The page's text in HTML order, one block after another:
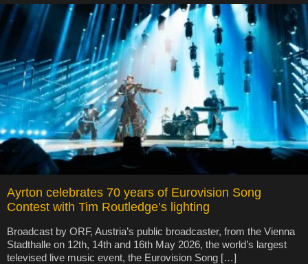
Ayrton celebrates 70 years of Eurovision Song
Contest with Tim Routledge’s lighting
Broadcast by ORF, Austria’s public broadcaster, from the Vienna
Stadthalle on 12th, 14th and 16th May 2026, the world’s largest
televised live music event, the Eurovision Song […]